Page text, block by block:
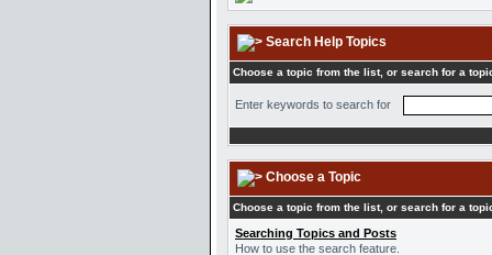
Search Help Topics
Choose a topic from the list, or search for a
Enter keywords to search for
Choose a Topic
Choose a topic from the list, or search for a
Searching Topics and Posts
How to use the search feature.